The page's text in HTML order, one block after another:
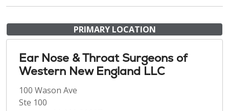
PRIMARY LOCATION
Ear Nose & Throat Surgeons of
Western New England LLC
100 Wason Ave
Ste 100